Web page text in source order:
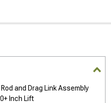
and Drag Link Assembly
Inch Lift